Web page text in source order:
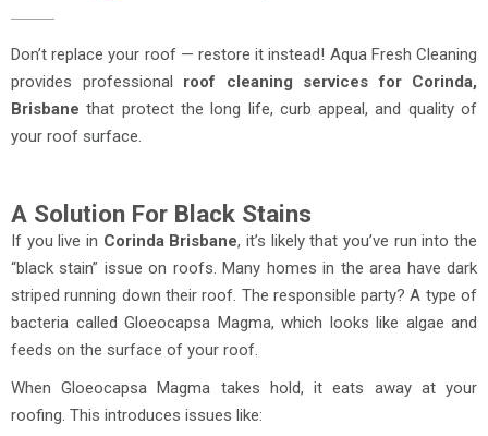
Don’t replace your roof — restore it instead! Aqua Fresh Cleaning
provides professional roof cleaning services for Corinda,
Brisbane that protect the long life, curb appeal, and quality of
your roof surface.
A Solution For Black Stains
If you live in Corinda Brisbane, it’s likely that you’ve run into the
“black stain” issue on roofs. Many homes in the area have dark
striped running down their roof. The responsible party? A type of
bacteria called Gloeocapsa Magma, which looks like algae and
feeds on the surface of your roof.
When Gloeocapsa Magma takes hold, it eats away at your
roofing. This introduces issues like: